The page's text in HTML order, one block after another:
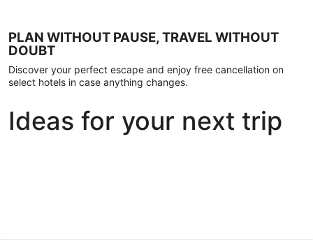
PLAN WITHOUT PAUSE, TRAVEL WITHOUT
DOUBT
Discover your perfect escape and enjoy free cancellation on
select hotels in case anything changes.
Ideas for your next trip